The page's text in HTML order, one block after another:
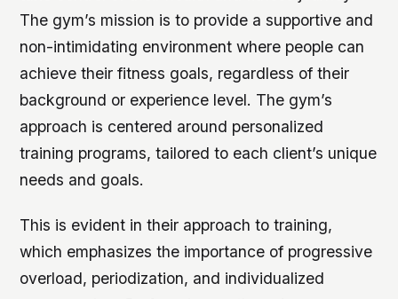
The gym’s mission is to provide a supportive and
non-intimidating environment where people can
achieve their fitness goals, regardless of their
background or experience level. The gym’s
approach is centered around personalized
training programs, tailored to each client’s unique
needs and goals.
This is evident in their approach to training,
which emphasizes the importance of progressive
overload, periodization, and individualized